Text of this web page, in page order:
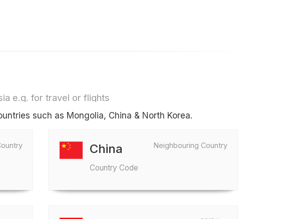
e.g. for travel or flights
such as Mongolia, China & North Korea.
Neighbouring Country
China
Country Code